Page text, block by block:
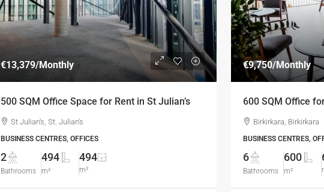
€13,379/Monthly
500 SQM Office Space for Rent in St Julian’s
St Julian's, St. Julian's
BUSINESS CENTRES, OFFICES
2
Bathrooms
494
m²
494
m²
€9,750/Monthly
600 SQM Office
Birkirkara, Birkirkara
BUSINESS CENTRES,
6
Bathrooms
600
m²